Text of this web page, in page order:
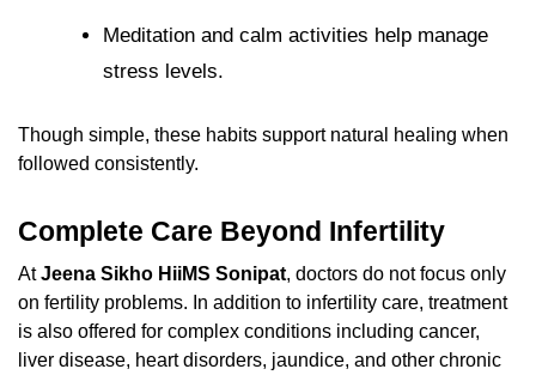
Meditation and calm activities help manage
stress levels.
Though simple, these habits support natural healing when
followed consistently.
Complete Care Beyond Infertility
AtJeena Sikho HiiMS Sonipat, doctors do not focus only
on fertility problems. In addition to infertility care, treatment
is also offered for complex conditions including cancer,
liver disease, heart disorders, jaundice, and other chronic